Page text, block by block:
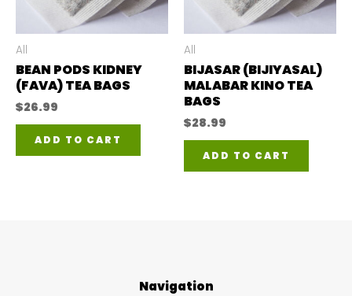
All
BEAN PODS KIDNEY
(FAVA) TEA BAGS
$26.99
ADD TO CART
All
BIJASAR (BIJIYASAL)
MALABAR KINO TEA
BAGS
$28.99
ADD TO CART
Navigation